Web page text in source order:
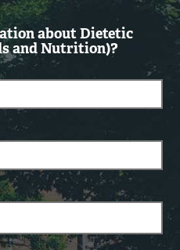
about Dietetic
and Nutrition)?